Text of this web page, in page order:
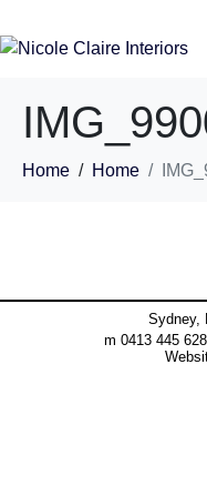
Home Home
Sydney,
m 0413 445